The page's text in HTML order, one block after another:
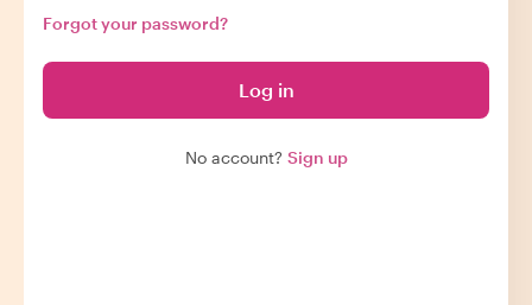
Forgot your password?
Log in
No account? Sign up